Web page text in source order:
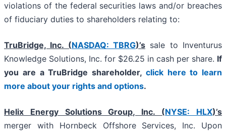
violations of the federal securities laws and/or breaches
of fiduciary duties to shareholders relating to:
TruBridge, Inc. (NASDAQ: TBRG)’s sale to Inventurus
Knowledge Solutions, Inc. for $26.25 in cash per share. If
you are a TruBridge shareholder, click here to learn
more about your rights and options.
Helix Energy Solutions Group, Inc. (NYSE: HLX)’s
merger with Hornbeck Offshore Services, Inc. Upon